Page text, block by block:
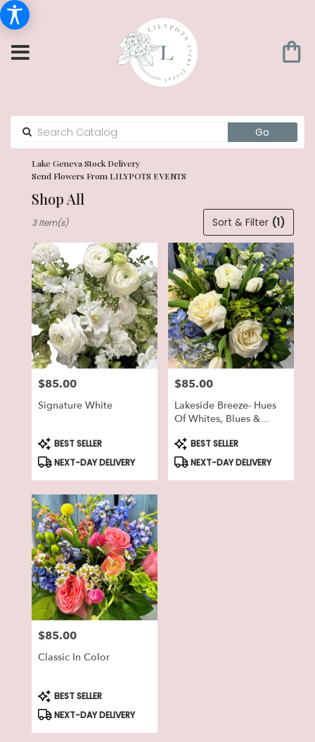
Go
catalog
Lake Geneva Stock Delivery
Send Flowers From LILYPOTS EVENTS
Shop All
Florists
Lake
Geneva,
WI
Flower
delivery
Lake
Geneva
from
local
florists
Geneva
Same
day
flower
delivery
available
Lake
Geneva,
WI
Lake
Geneva,
WI
Sort & Filter (1)
3 Item(s)
Price:
$85.00
Signature White
Product
Tags:
BEST SELLER
NEXT-DAY DELIVERY
Price:
$85.00
Lakeside Breeze- Hues
Of Whites, Blues &
Product
Tags:
BEST SELLER
NEXT-DAY DELIVERY
Price:
$85.00
Classic In Color
Product
Tags:
BEST SELLER
NEXT-DAY DELIVERY